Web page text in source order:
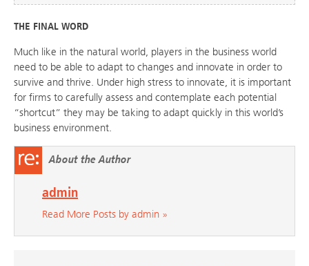
THE FINAL WORD
Much like in the natural world, players in the business world
need to be able to adapt to changes and innovate in order to
survive and thrive. Under high stress to innovate, it is important
for firms to carefully assess and contemplate each potential
“shortcut” they may be taking to adapt quickly in this world’s
business environment.
About the Author
admin
Read More Posts by admin »